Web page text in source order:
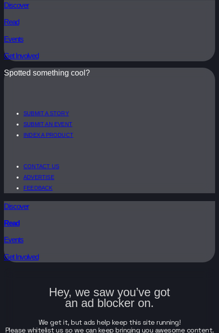
Discover
Read
Events
Get Involved
Spotted something cool?
SUBMIT A STORY
SUBMIT AN EVENT
INDEX A PRODUCT
CONTACT US
ADVERTISE
FEEDBACK
Discover
Read
Events
Get Involved
Hey, we saw you’ve got
an ad blocker on.
We get it, but ads help keep this site running!
Please whitelist us so we can keep bringing you awesome content.